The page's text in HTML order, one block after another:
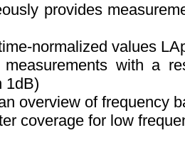
provides
normalized values
with a
1dB)
overview of frequency
coverage for low